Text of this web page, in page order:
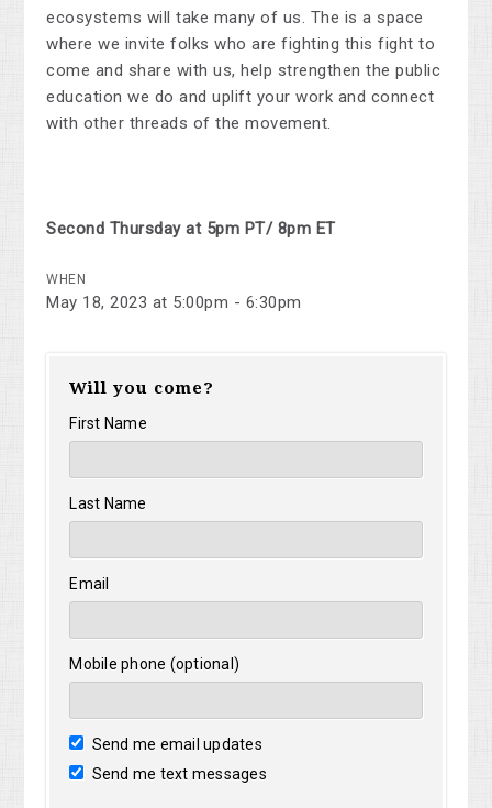
ecosystems will take many of us. The is a space
where we invite folks who are fighting this fight to
come and share with us, help strengthen the public
education we do and uplift your work and connect
with other threads of the movement.
Second Thursday at 5pm PT/ 8pm ET
WHEN
May 18, 2023 at 5:00pm - 6:30pm
Will you come?
First Name
Last Name
Email
Mobile phone (optional)
Send me email updates
Send me text messages